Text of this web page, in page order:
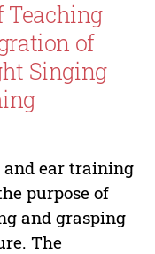
Teaching
of
Singing
ear training
purpose of
and grasping
The